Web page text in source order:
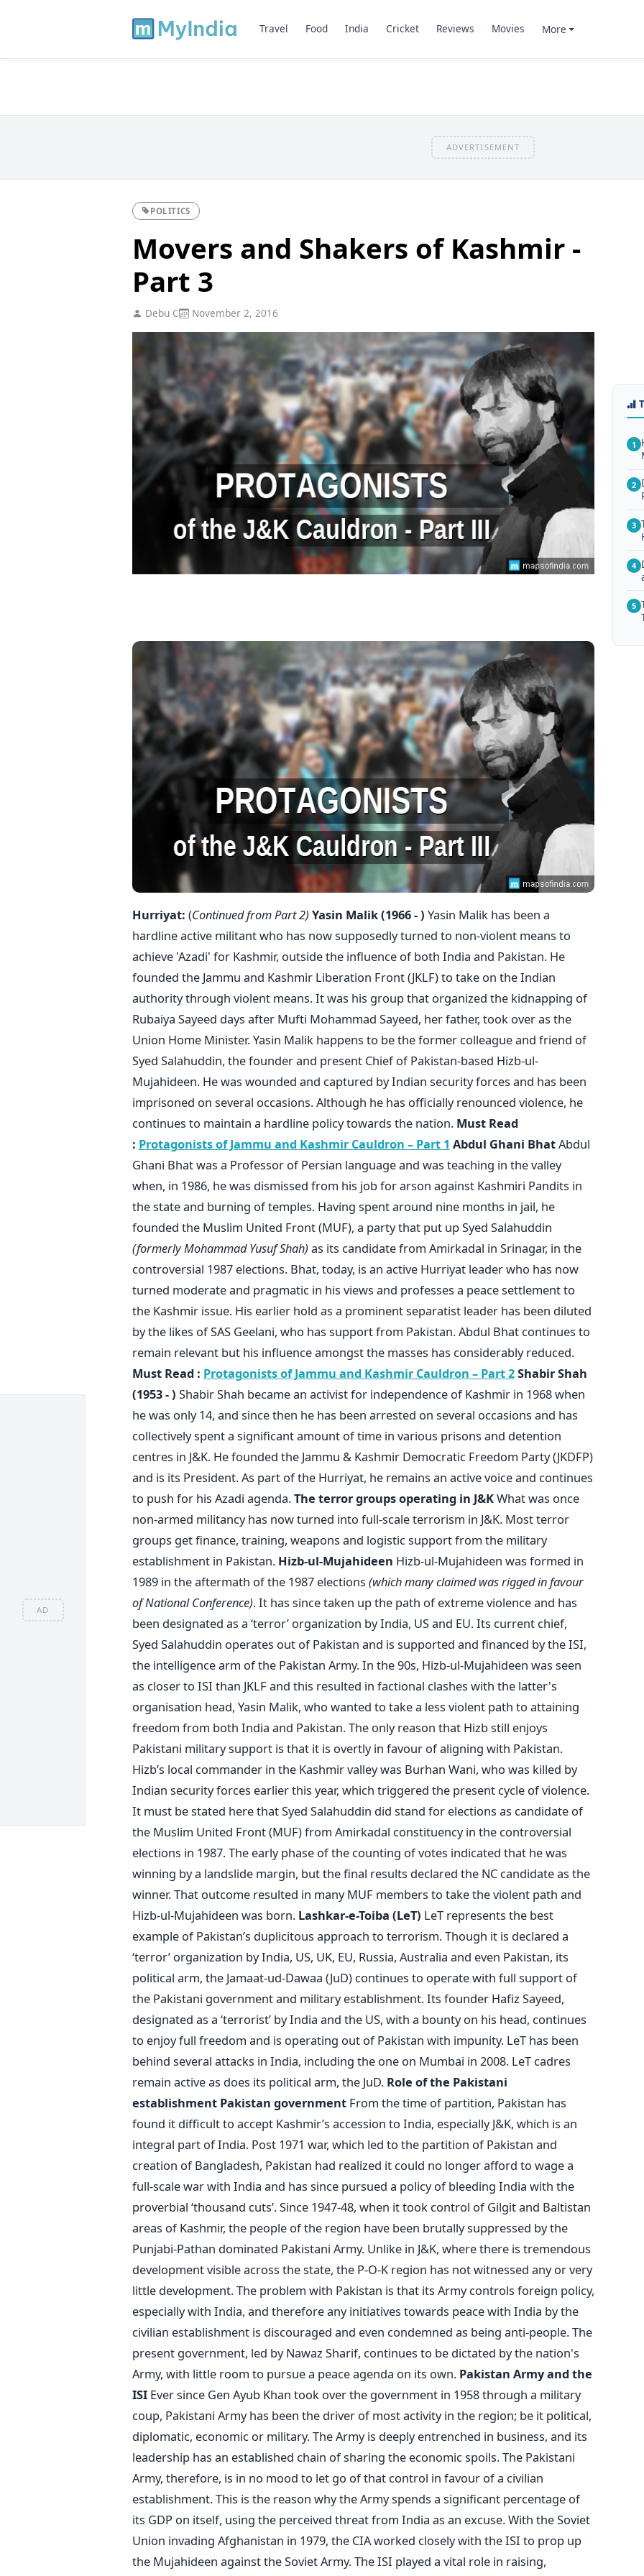
AD
Travel Food India Cricket Reviews Movies More
ADVERTISEMENT
POLITICS
Movers and Shakers of Kashmir -
Part 3
Debu C November 2, 2016
Hurriyat: (Continued from Part 2) Yasin Malik (1966 - ) Yasin Malik has been a
hardline active militant who has now supposedly turned to non-violent means to
achieve 'Azadi' for Kashmir, outside the influence of both India and Pakistan. He
founded the Jammu and Kashmir Liberation Front (JKLF) to take on the Indian
authority through violent means. It was his group that organized the kidnapping of
Rubaiya Sayeed days after Mufti Mohammad Sayeed, her father, took over as the
Union Home Minister. Yasin Malik happens to be the former colleague and friend of
Syed Salahuddin, the founder and present Chief of Pakistan-based Hizb-ul-
Mujahideen. He was wounded and captured by Indian security forces and has been
imprisoned on several occasions. Although he has officially renounced violence, he
continues to maintain a hardline policy towards the nation. Must Read
: Protagonists of Jammu and Kashmir Cauldron – Part 1 Abdul Ghani BhatAbdul
Ghani Bhat was a Professor of Persian language and was teaching in the valley
when, in 1986, he was dismissed from his job for arson against Kashmiri Pandits in
the state and burning of temples. Having spent around nine months in jail, he
founded the Muslim United Front (MUF), a party that put up Syed Salahuddin
(formerly Mohammad Yusuf Shah) as its candidate from Amirkadal in Srinagar, in the
controversial 1987 elections. Bhat, today, is an active Hurriyat leader who has now
turned moderate and pragmatic in his views and professes a peace settlement to
the Kashmir issue. His earlier hold as a prominent separatist leader has been diluted
by the likes of SAS Geelani, who has support from Pakistan. Abdul Bhat continues to
remain relevant but his influence amongst the masses has considerably reduced.
Must Read : Protagonists of Jammu and Kashmir Cauldron – Part 2Shabir Shah
(1953 - ) Shabir Shah became an activist for independence of Kashmir in 1968 when
he was only 14, and since then he has been arrested on several occasions and has
collectively spent a significant amount of time in various prisons and detention
centres in J&K. He founded the Jammu & Kashmir Democratic Freedom Party (JKDFP)
and is its President. As part of the Hurriyat, he remains an active voice and continues
to push for his Azadi agenda.The terror groups operating in J&KWhat was once
non-armed militancy has now turned into full-scale terrorism in J&K. Most terror
groups get finance, training, weapons and logistic support from the military
establishment in Pakistan. Hizb-ul-Mujahideen Hizb-ul-Mujahideen was formed in
1989 in the aftermath of the 1987 elections (which many claimed was rigged in favour
of National Conference). It has since taken up the path of extreme violence and has
been designated as a ‘terror’ organization by India, US and EU. Its current chief,
Syed Salahuddin operates out of Pakistan and is supported and financed by the ISI,
the intelligence arm of the Pakistan Army. In the 90s, Hizb-ul-Mujahideen was seen
as closer to ISI than JKLF and this resulted in factional clashes with the latter's
organisation head, Yasin Malik, who wanted to take a less violent path to attaining
freedom from both India and Pakistan. The only reason that Hizb still enjoys
Pakistani military support is that it is overtly in favour of aligning with Pakistan.
Hizb’s local commander in the Kashmir valley was Burhan Wani, who was killed by
Indian security forces earlier this year, which triggered the present cycle of violence.
It must be stated here that Syed Salahuddin did stand for elections as candidate of
the Muslim United Front (MUF) from Amirkadal constituency in the controversial
elections in 1987. The early phase of the counting of votes indicated that he was
winning by a landslide margin, but the final results declared the NC candidate as the
winner. That outcome resulted in many MUF members to take the violent path and
Hizb-ul-Mujahideen was born. Lashkar-e-Toiba (LeT) LeT represents the best
example of Pakistan’s duplicitous approach to terrorism. Though it is declared a
‘terror’ organization by India, US, UK, EU, Russia, Australia and even Pakistan, its
political arm, the Jamaat-ud-Dawaa (JuD) continues to operate with full support of
the Pakistani government and military establishment. Its founder Hafiz Sayeed,
designated as a ‘terrorist’ by India and the US, with a bounty on his head, continues
to enjoy full freedom and is operating out of Pakistan with impunity. LeT has been
behind several attacks in India, including the one on Mumbai in 2008. LeT cadres
remain active as does its political arm, the JuD. Role of the Pakistani
establishment Pakistan governmentFrom the time of partition, Pakistan has
found it difficult to accept Kashmir’s accession to India, especially J&K, which is an
integral part of India. Post 1971 war, which led to the partition of Pakistan and
creation of Bangladesh, Pakistan had realized it could no longer afford to wage a
full-scale war with India and has since pursued a policy of bleeding India with the
proverbial ‘thousand cuts’. Since 1947-48, when it took control of Gilgit and Baltistan
areas of Kashmir, the people of the region have been brutally suppressed by the
Punjabi-Pathan dominated Pakistani Army. Unlike in J&K, where there is tremendous
development visible across the state, the P-O-K region has not witnessed any or very
little development. The problem with Pakistan is that its Army controls foreign policy,
especially with India, and therefore any initiatives towards peace with India by the
civilian establishment is discouraged and even condemned as being anti-people. The
present government, led by Nawaz Sharif, continues to be dictated by the nation's
Army, with little room to pursue a peace agenda on its own. Pakistan Army and the
ISIEver since Gen Ayub Khan took over the government in 1958 through a military
coup, Pakistani Army has been the driver of most activity in the region; be it political,
diplomatic, economic or military. The Army is deeply entrenched in business, and its
leadership has an established chain of sharing the economic spoils. The Pakistani
Army, therefore, is in no mood to let go of that control in favour of a civilian
establishment. This is the reason why the Army spends a significant percentage of
its GDP on itself, using the perceived threat from India as an excuse. With the Soviet
Union invading Afghanistan in 1979, the CIA worked closely with the ISI to prop up
the Mujahideen against the Soviet Army. The ISI played a vital role in raising,
1
2
3
4
5